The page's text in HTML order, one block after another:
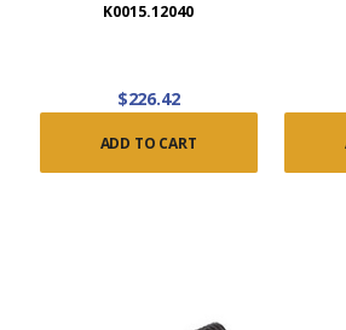
K0015.12040
$226.42
ADD TO CART